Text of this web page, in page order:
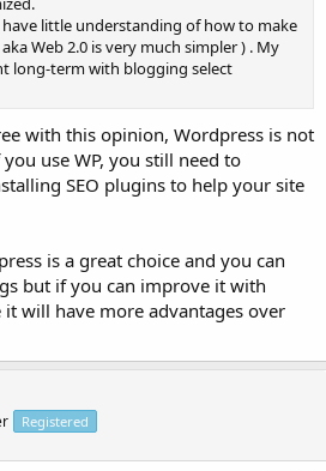
little understanding of how to make
Web 2.0 is very much simpler ) . My
long-term with blogging select
with this opinion, Wordpress is not
use WP, you still need to
SEO plugins to help your site
is a great choice and you can
but if you can improve it with
will have more advantages over
Registered